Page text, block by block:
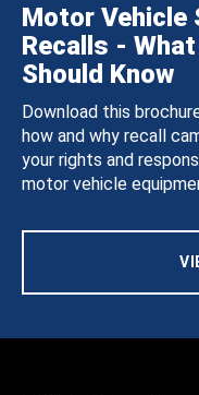
Motor Vehicle
Recalls -
Should Know
Download this
how and why recall
your rights and
motor vehicle